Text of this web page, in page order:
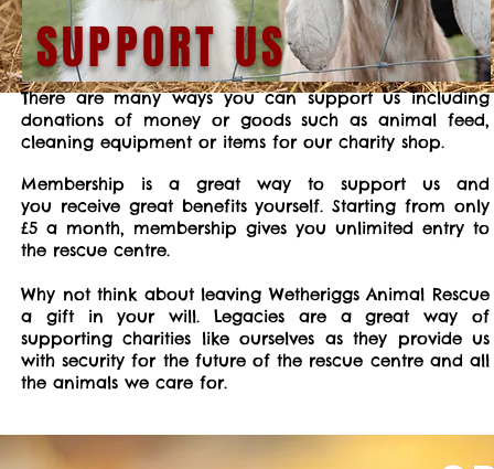
SUPPORT US
There are many ways you can support us including
donations of money or goods such as animal feed,
cleaning equipment or items for our charity shop.
Membership is a great way to support us and
you receive great benefits yourself. Starting from only
£5 a month, membership gives you unlimited entry to
the rescue centre.
Why not think about leaving Wetheriggs Animal Rescue
a gift in your will. Legacies are a great way of
supporting charities like ourselves as they provide us
with security for the future of the rescue centre and all
the animals we care for.